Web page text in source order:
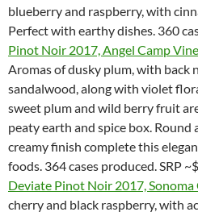
blueberry and raspberry, with
Perfect with earthy dishes. 360
Pinot Noir 2017, Angel Camp
Aromas of dusky plum, with back
sandalwood, along with violet
sweet plum and wild berry fruit
peaty earth and spice box. Round
creamy finish complete this
foods. 364 cases produced. SRP
Deviate Pinot Noir 2017, Sonoma
cherry and black raspberry, with